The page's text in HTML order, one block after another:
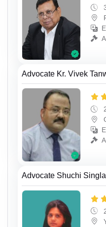
Advocate Kr. Vivek
Advocate Shuchi